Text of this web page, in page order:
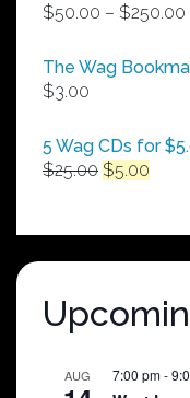
$50.00 – $250.00
The Wag
$3.00
5 Wag CDs for
$25.00 Original
$25.00.
$5.00
AUG 7:00 pm-